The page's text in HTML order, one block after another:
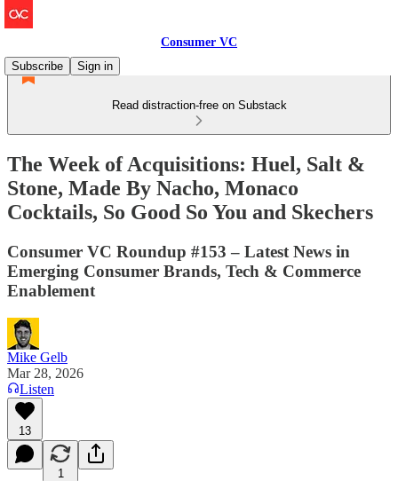
Consumer VC
Subscribe
Sign in
Read distraction-free on Substack
The Week of Acquisitions: Huel, Salt &
Stone, Made By Nacho, Monaco
Cocktails, So Good So You and Skechers
Consumer VC Roundup #153 – Latest News in
Emerging Consumer Brands, Tech & Commerce
Enablement
Mike Gelb
Mar 28, 2026
Listen
13
1